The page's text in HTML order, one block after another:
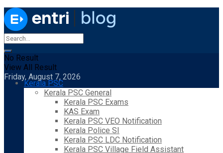
No Result
View All Result
Friday, August 7, 2026
Kerala PSC
Kerala PSC General
Kerala PSC Exams
KAS Exam
Kerala PSC VEO Notification
Kerala Police SI
Kerala PSC LDC Notification
Kerala PSC Village Field Assistant